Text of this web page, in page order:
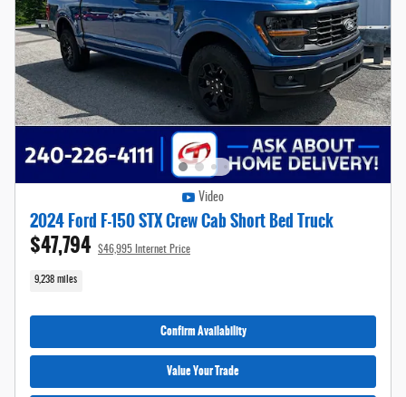
Video
2024 Ford F-150 STX Crew Cab Short Bed Truck
$47,794 $46,995 Internet Price
9,238 miles
Confirm Availability
Value Your Trade